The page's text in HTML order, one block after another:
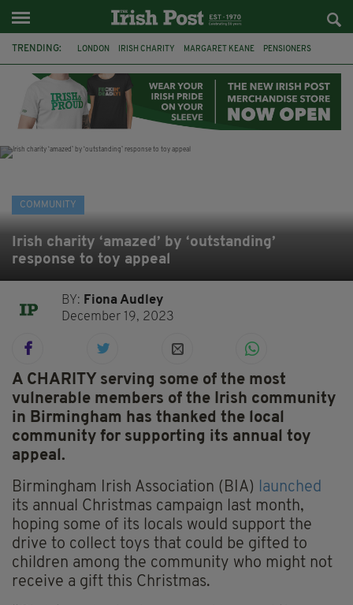
TRENDING: LONDON IRISH CHARITY MARGARET KEANE PENSIONERS
MEALS ON WHEELS ROSSCARBERY HERITAGE
THE SEANCHAÍ COLLECTIVE COVENTRY CITY COUNCIL
COMMUNITY
Irish charity ‘amazed’ by ‘outstanding’
response to toy appeal
BY: Fiona Audley
December 19, 2023
A CHARITY serving some of the most
vulnerable members of the Irish community
in Birmingham has thanked the local
community for supporting its annual toy
appeal.
Birmingham Irish Association (BIA) launched
its annual Christmas campaign last month,
hoping some of its locals would support the
drive to collect toys that could be gifted to
children among the community who might not
receive a gift this Christmas.